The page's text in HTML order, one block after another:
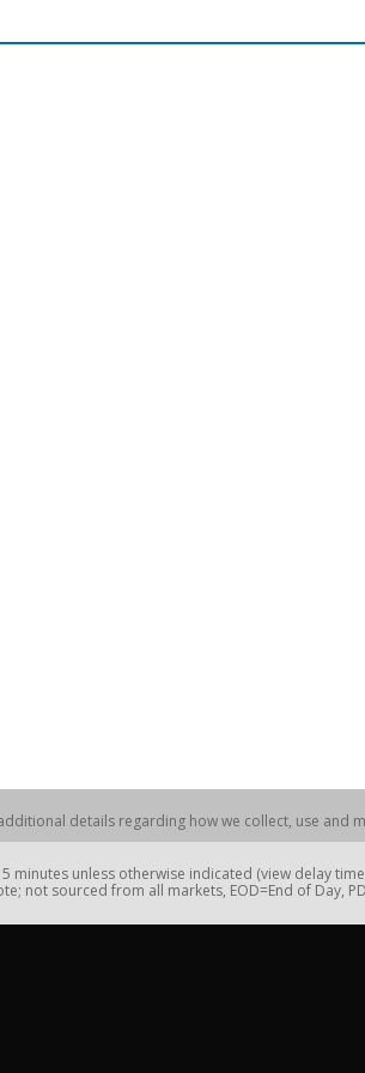
details regarding how we collect, use and
unless otherwise indicated (view delay
not sourced from all markets, EOD=End of Day,